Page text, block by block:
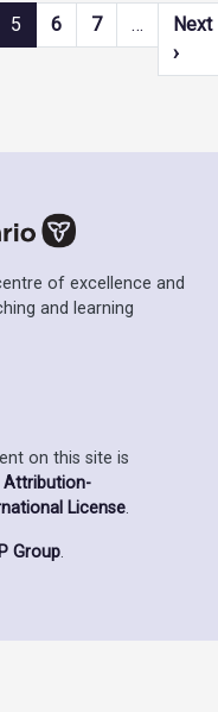
5 6 7 …
Next
›
of excellence and
and learning
on this site is
Attribution-
License.
Group.